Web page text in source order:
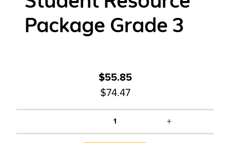
Package Grade 3
$55.85
$74.47
1 +